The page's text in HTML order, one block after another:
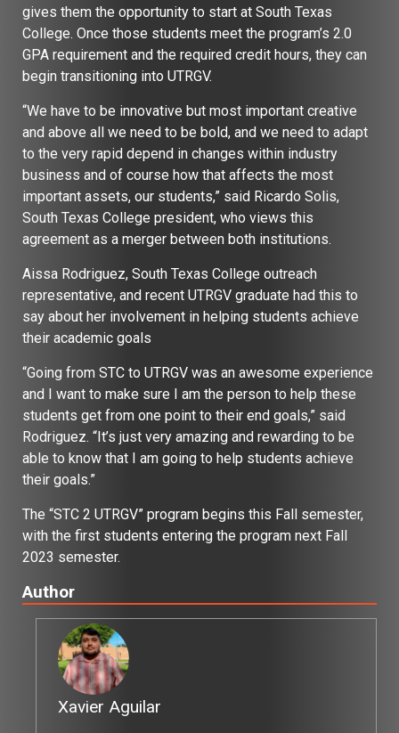
gives them the opportunity to start at South Texas
College. Once those students meet the program’s 2.0
GPA requirement and the required credit hours, they can
begin transitioning into UTRGV.
“We have to be innovative but most important creative
and above all we need to be bold, and we need to adapt
to the very rapid depend in changes within industry
business and of course how that affects the most
important assets, our students,” said Ricardo Solis,
South Texas College president, who views this
agreement as a merger between both institutions.
Aissa Rodriguez, South Texas College outreach
representative, and recent UTRGV graduate had this to
say about her involvement in helping students achieve
their academic goals
“Going from STC to UTRGV was an awesome experience
and I want to make sure I am the person to help these
students get from one point to their end goals,” said
Rodriguez. “It’s just very amazing and rewarding to be
able to know that I am going to help students achieve
their goals.”
The “STC 2 UTRGV” program begins this Fall semester,
with the first students entering the program next Fall
2023 semester.
Author
Xavier Aguilar